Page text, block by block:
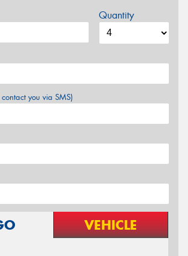
Quantity
you via SMS)
VEHICLE